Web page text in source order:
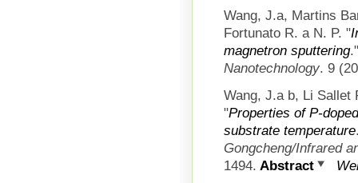
Wang, J.a, Martins
Fortunato R. a N. P. "
magnetron sputtering
Nanotechnology. 9
Wang, J.a b, Li Sallet
"Properties of P-
substrate temperature
Gongcheng/Infrared
1494. Abstract